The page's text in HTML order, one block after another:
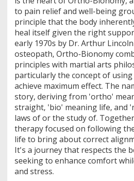
to pain relief and well-being
principle that the body
heal itself given the right
early 1970s by Dr. Arthur
osteopath, Ortho-Bionomy
principles with martial arts
particularly the concept of
achieve maximum effect. The
story, deriving from 'ortho'
straight, 'bio' meaning life, and
laws of or the study of.
therapy focused on following
life to bring about correct
It's a journey that respects the
seeking to enhance comfort
and stress.